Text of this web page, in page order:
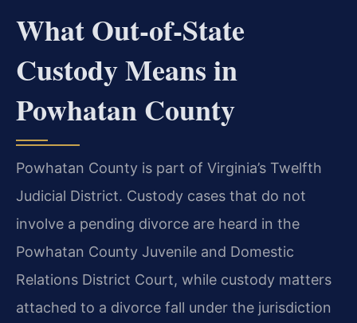
What Out-of-State
Custody Means in
Powhatan County
Powhatan County is part of Virginia’s Twelfth
Judicial District. Custody cases that do not
involve a pending divorce are heard in the
Powhatan County Juvenile and Domestic
Relations District Court, while custody matters
attached to a divorce fall under the jurisdiction